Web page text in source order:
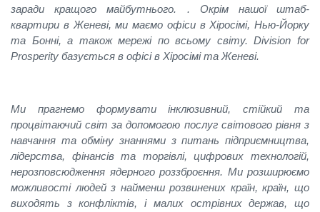
заради кращого майбутнього. . Окрім нашої штаб-
квартири в Женеві, ми маємо офіси в Хіросімі, Нью-Йорку
та Бонні, а також мережі по всьому світу. Division for
Prosperity базується в офісі в Хіросімі та Женеві.
Ми прагнемо формувати інклюзивний, стійкий та
процвітаючий світ за допомогою послуг світового рівня з
навчання та обміну знаннями з питань підприємництва,
лідерства, фінансів та торгівлі, цифрових технологій,
нерозповсюдження ядерного роззброєння. Ми розширюємо
можливості людей з найменш розвинених країн, країн, що
виходять з конфліктів, і малих острівних держав, що